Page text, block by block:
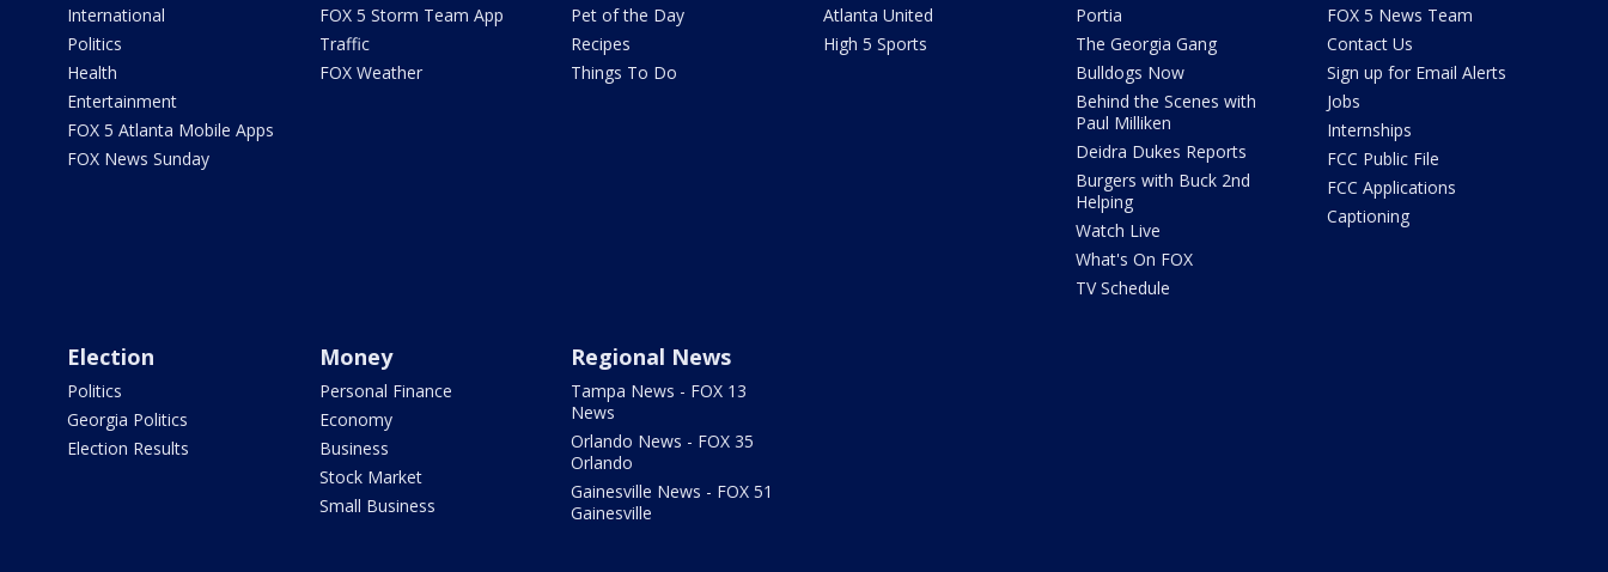
International
Politics
Health
Entertainment
FOX 5 Atlanta Mobile Apps
FOX News Sunday
FOX 5 Storm Team App
Traffic
FOX Weather
Pet of the Day
Recipes
Things To Do
Atlanta United
High 5 Sports
Portia
The Georgia Gang
Bulldogs Now
Behind the Scenes with
Paul Milliken
Deidra Dukes Reports
Burgers with Buck 2nd
Helping
Watch Live
What's On FOX
TV Schedule
FOX 5 News Team
Contact Us
Sign up for Email Alerts
Jobs
Internships
FCC Public File
FCC Applications
Captioning
Election
Politics
Georgia Politics
Election Results
Money
Personal Finance
Economy
Business
Stock Market
Small Business
Regional News
Tampa News - FOX 13
News
Orlando News - FOX 35
Orlando
Gainesville News - FOX 51
Gainesville